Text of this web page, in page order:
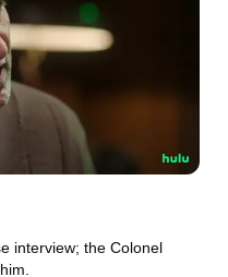
interview; the Colonel